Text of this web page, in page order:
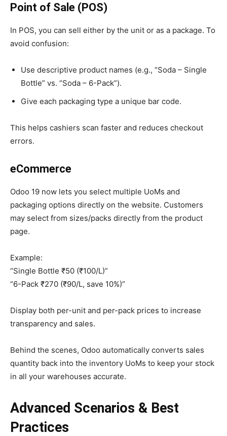
Point of Sale (POS)
In POS, you can sell either by the unit or as a package. To
avoid confusion:
Use descriptive product names (e.g., “Soda – Single
Bottle” vs. “Soda – 6-Pack”).
Give each packaging type a unique bar code.
This helps cashiers scan faster and reduces checkout
errors.
eCommerce
Odoo 19 now lets you select multiple UoMs and
packaging options directly on the website. Customers
may select from sizes/packs directly from the product
page.
Example:
“Single Bottle ₹50 (₹100/L)”
“6-Pack ₹270 (₹90/L, save 10%)”
Display both per-unit and per-pack prices to increase
transparency and sales.
Behind the scenes, Odoo automatically converts sales
quantity back into the inventory UoMs to keep your stock
in all your warehouses accurate.
Advanced Scenarios & Best
Practices